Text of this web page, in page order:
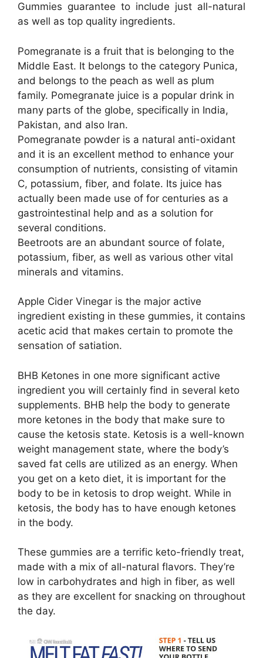
Gummies guarantee to include just all-natural
as well as top quality ingredients.
Pomegranate is a fruit that is belonging to the
Middle East. It belongs to the category Punica,
and belongs to the peach as well as plum
family. Pomegranate juice is a popular drink in
many parts of the globe, specifically in India,
Pakistan, and also Iran.
Pomegranate powder is a natural anti-oxidant
and it is an excellent method to enhance your
consumption of nutrients, consisting of vitamin
C, potassium, fiber, and folate. Its juice has
actually been made use of for centuries as a
gastrointestinal help and as a solution for
several conditions.
Beetroots are an abundant source of folate,
potassium, fiber, as well as various other vital
minerals and vitamins.
Apple Cider Vinegar is the major active
ingredient existing in these gummies, it contains
acetic acid that makes certain to promote the
sensation of satiation.
BHB Ketones in one more significant active
ingredient you will certainly find in several keto
supplements. BHB help the body to generate
more ketones in the body that make sure to
cause the ketosis state. Ketosis is a well-known
weight management state, where the body’s
saved fat cells are utilized as an energy. When
you get on a keto diet, it is important for the
body to be in ketosis to drop weight. While in
ketosis, the body has to have enough ketones
in the body.
These gummies are a terrific keto-friendly treat,
made with a mix of all-natural flavors. They’re
low in carbohydrates and high in fiber, as well
as they are excellent for snacking on throughout
the day.